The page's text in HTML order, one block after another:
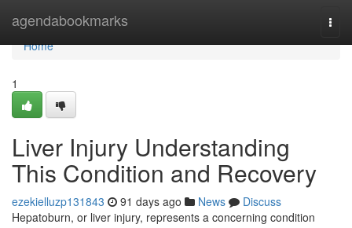
agendabookmarks
Home
Home
1
Liver Injury Understanding
This Condition and Recovery
ezekielluzp131843 91 days ago News
Discuss
Hepatoburn, or liver injury, represents a concerning condition